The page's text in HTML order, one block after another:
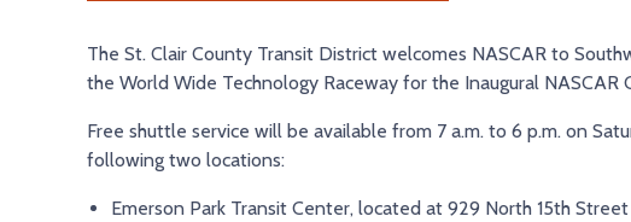
The St. Clair County Transit District welcomes NASCAR to
the World Wide Technology Raceway for the Inaugural NASCAR
Free shuttle service will be available from 7 a.m. to 6 p.m. on
following two locations:
Emerson Park Transit Center, located at 929 North 15th Street